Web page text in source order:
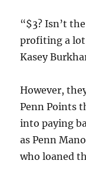
“$3? Isn’t
profiting a
Kasey
However,
Penn Points
into paying
as Penn
who loaned